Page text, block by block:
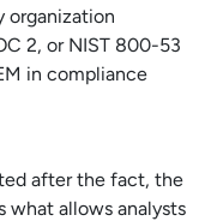
organization
2, or NIST 800-53
in compliance
after the fact, the
what allows analysts